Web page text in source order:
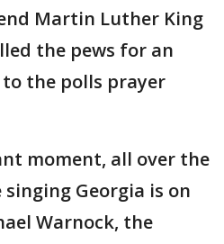
Martin Luther King
the pews for an
the polls prayer
moment, all over the
Georgia is on
Warnock, the